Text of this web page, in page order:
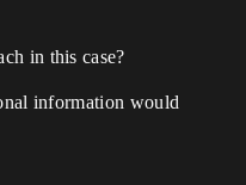
in this case?
information would